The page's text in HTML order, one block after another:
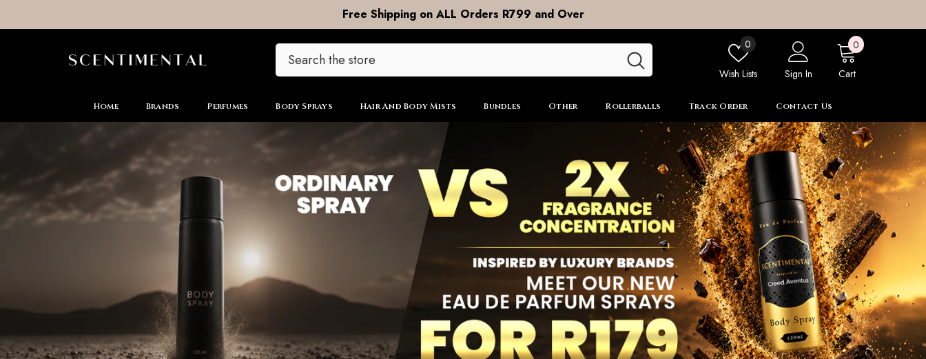
DOOR to DOOR Shipping now R99
Wish Lists
0 Wish
Sign In
Cart
00
Home Brands Perfumes Body Sprays Hair And Body Mists Bundles Other Rollerballs Track Order Contact Us